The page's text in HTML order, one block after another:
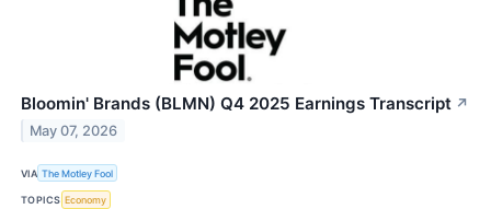
Bloomin' Brands (BLMN) Q4 2025 Earnings Transcript ↗
May 07, 2026
VIA The Motley Fool
TOPICS Economy